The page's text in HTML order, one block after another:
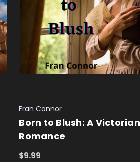
Fran Connor
Born to Blush: A Victorian
Romance
$9.99